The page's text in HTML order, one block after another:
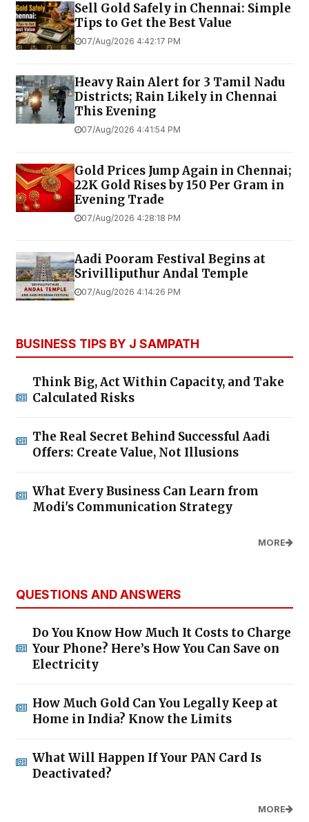
Sell Gold Safely in Chennai: Simple
Tips to Get the Best Value
07/Aug/2026 4:42:17 PM
Heavy Rain Alert for 3 Tamil Nadu
Districts; Rain Likely in Chennai
This Evening
07/Aug/2026 4:41:54 PM
Gold Prices Jump Again in Chennai;
22K Gold Rises by ₹150 Per Gram in
Evening Trade
07/Aug/2026 4:28:18 PM
Aadi Pooram Festival Begins at
Srivilliputhur Andal Temple
07/Aug/2026 4:14:26 PM
BUSINESS TIPS BY J SAMPATH
Think Big, Act Within Capacity, and Take
Calculated Risks
The Real Secret Behind Successful Aadi
Offers: Create Value, Not Illusions
What Every Business Can Learn from
Modi's Communication Strategy
MORE
QUESTIONS AND ANSWERS
Do You Know How Much It Costs to Charge
Your Phone? Here’s How You Can Save on
Electricity
How Much Gold Can You Legally Keep at
Home in India? Know the Limits
What Will Happen If Your PAN Card Is
Deactivated?
MORE